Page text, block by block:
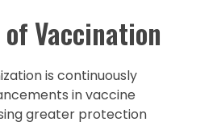
Vaccination
is continuously
in vaccine
greater protection